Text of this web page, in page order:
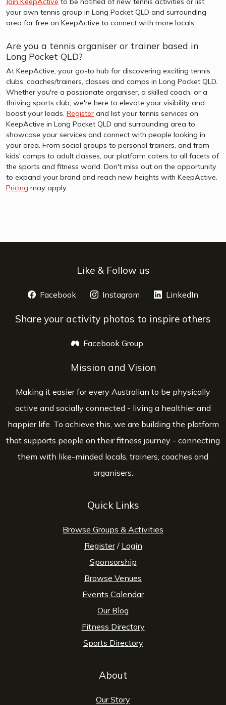
your own tennis group in Long Pocket QLD and surrounding
area for free on KeepActive to connect with more locals.
Are you a tennis organiser or trainer based in
Long Pocket QLD?
At KeepActive, your go-to hub for discovering exciting tennis
clubs, coaches/trainers, classes and camps in Long Pocket QLD.
Whether you're a passionate organiser, a skilled coach, or a
thriving sports club, we're here to elevate your visibility and
boost your leads. Register and list your tennis services on
KeepActive in Long Pocket QLD and surrounding area to
showcase your services and connect with people looking in
your area. From social groups to personal trainers, and from
kids' camps to adult classes, our platform caters to all facets of
the sports and fitness world. Don't miss out on the opportunity
to expand your brand and reach new heights with KeepActive.
Pricing may apply.
Like & Follow us
Facebook opens a new window
Instagram opens a new window
LinkedIn
Share your activity photos to inspire others
Facebook Group
Mission and Vision
Making it easier for every Australian to be physically
active and socially connected - living a healthier and
happier life. To achieve this, we are building the platform
that supports people on their fitness journey - connecting
them with like-minded locals, trainers, coaches and
organisers.
Quick Links
Browse Groups & Activities
Register/ Login
Sponsorship
Browse Venues
Events Calendar
Our Blog
Fitness Directory
Sports Directory
About
Our Story